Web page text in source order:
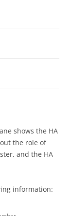
shows the HA
the role of
and the HA
information: